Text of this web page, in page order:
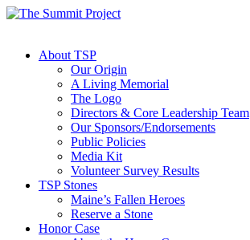
About TSP
Our Origin
A Living Memorial
The Logo
Directors & Core Leadership Team
Our Sponsors/Endorsements
Public Policies
Media Kit
Volunteer Survey Results
TSP Stones
Maine’s Fallen Heroes
Reserve a Stone
Honor Case